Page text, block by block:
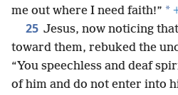
me out where I need faith!” *
25 Jesus, now noticing
toward them, rebuked the
“You speechless and deaf
of him and do not enter into